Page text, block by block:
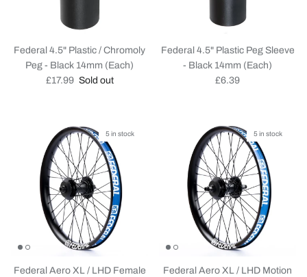
Federal 4.5" Plastic / Chromoly
Peg - Black 14mm (Each)
Regular price
£17.99 Sold out
Federal 4.5" Plastic Peg Sleeve
- Black 14mm (Each)
Regular price
£6.39
5 in stock
Federal Aero XL / LHD Female
5 in stock
Federal Aero XL / LHD Motion